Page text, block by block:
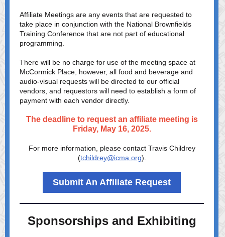
Affiliate Meetings are any events that are requested to
take place in conjunction with the National Brownfields
Training Conference that are not part of educational
programming.
There will be no charge for use of the meeting space at
McCormick Place, however, all food and beverage and
audio-visual requests will be directed to our official
vendors, and requestors will need to establish a form of
payment with each vendor directly.
The deadline to request an affiliate meeting is
Friday, May 16, 2025.
For more information, please contact Travis Childrey
(tchildrey@icma.org).
Submit An Affiliate Request
Sponsorships and Exhibiting